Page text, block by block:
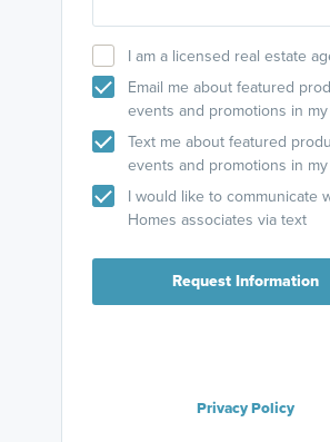
I am a licensed real estate
Email me about featured
events and promotions in
Text me about featured
events and promotions in
I would like to communicate
Homes associates via text
Request Information
Privacy Policy